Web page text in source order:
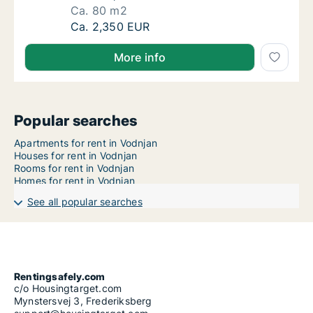
Ca. 80 m2
Ca. 80 m2 house for rent in Vodnjan,
Ca. 2,350 EUR
More info
Popular searches
Apartments for rent in Vodnjan
Houses for rent in Vodnjan
Rooms for rent in Vodnjan
Homes for rent in Vodnjan
See all popular searches
Rentingsafely.com
c/o Housingtarget.com
Mynstersvej 3, Frederiksberg